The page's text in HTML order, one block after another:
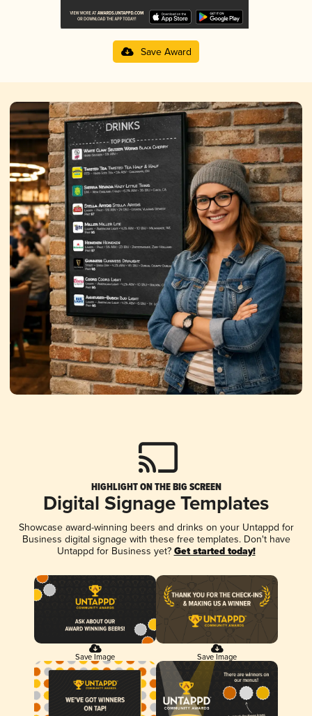
Save Award
HIGHLIGHT ON THE BIG SCREEN
Digital Signage Templates
Showcase award-winning beers and drinks on your Untappd for
Business digital signage with these free templates. Don't have
Untappd for Business yet? Get started today!
Save Image Save Image